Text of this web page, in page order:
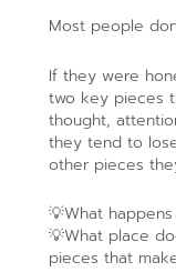
Most people
If they were
two key pieces
thought,
they tend to
other pieces
💡What
💡What place
pieces that